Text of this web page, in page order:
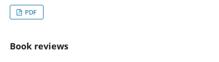
PDF
Book reviews